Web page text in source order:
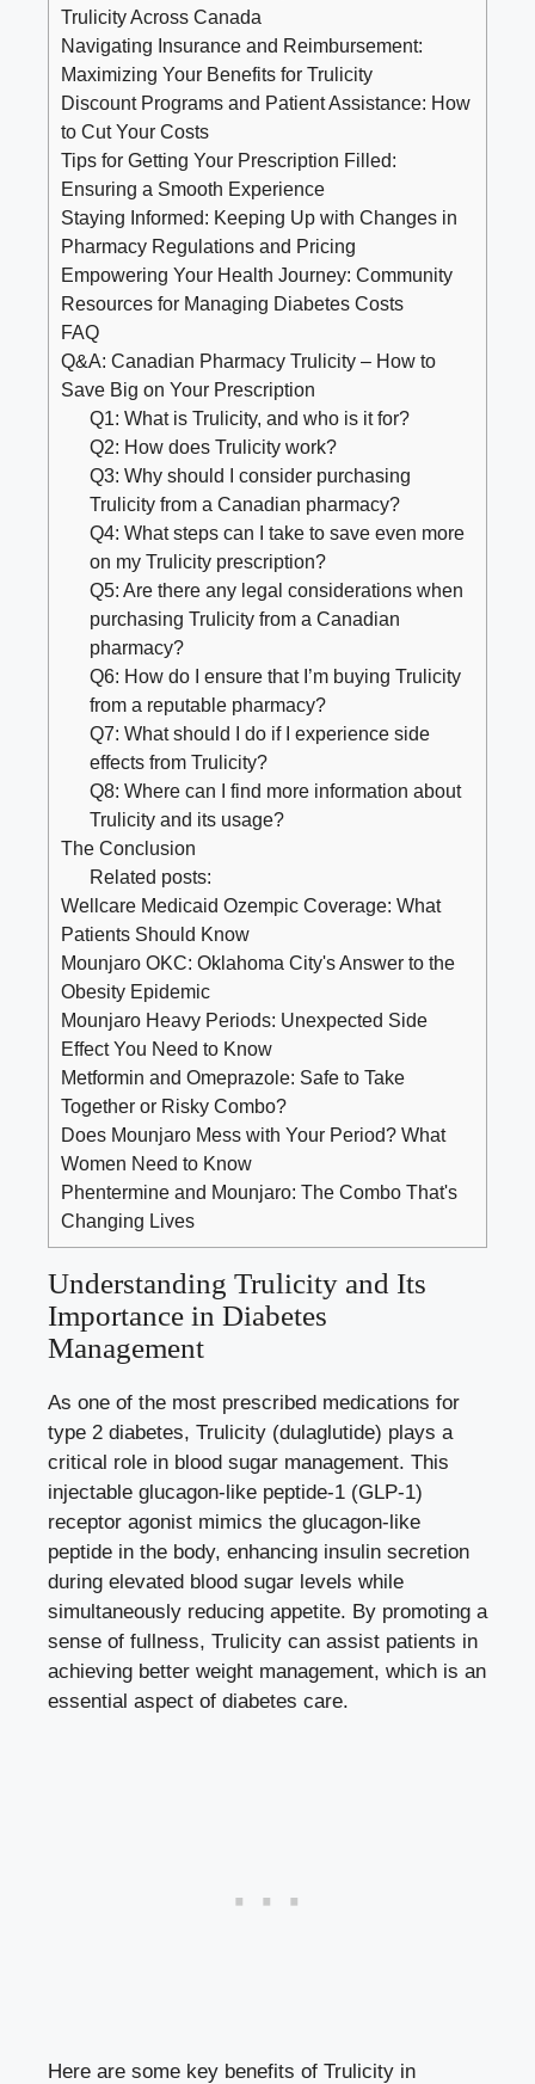
Trulicity Across Canada
Navigating Insurance and Reimbursement:
Maximizing Your Benefits for Trulicity
Discount Programs and Patient Assistance: How
to Cut Your Costs
Tips for Getting Your Prescription Filled:
Ensuring a Smooth Experience
Staying Informed: Keeping Up with Changes in
Pharmacy Regulations and Pricing
Empowering Your Health Journey: Community
Resources for Managing Diabetes Costs
FAQ
Q&A: Canadian Pharmacy Trulicity – How to
Save Big on Your Prescription
Q1: What is Trulicity, and who is it for?
Q2: How does Trulicity work?
Q3: Why should I consider purchasing
Trulicity from a Canadian pharmacy?
Q4: What steps can I take to save even more
on my Trulicity prescription?
Q5: Are there any legal considerations when
purchasing Trulicity from a Canadian
pharmacy?
Q6: How do I ensure that I’m buying Trulicity
from a reputable pharmacy?
Q7: What should I do if I experience side
effects from Trulicity?
Q8: Where can I find more information about
Trulicity and its usage?
The Conclusion
Related posts:
Wellcare Medicaid Ozempic Coverage: What
Patients Should Know
Mounjaro OKC: Oklahoma City's Answer to the
Obesity Epidemic
Mounjaro Heavy Periods: Unexpected Side
Effect You Need to Know
Metformin and Omeprazole: Safe to Take
Together or Risky Combo?
Does Mounjaro Mess with Your Period? What
Women Need to Know
Phentermine and Mounjaro: The Combo That's
Changing Lives
Understanding Trulicity and Its
Importance in Diabetes
Management
As one of the most prescribed medications for
type 2 diabetes, Trulicity (dulaglutide) plays a
critical role in blood sugar management. This
injectable glucagon-like peptide-1 (GLP-1)
receptor agonist mimics the glucagon-like
peptide in the body, enhancing insulin secretion
during elevated blood sugar levels while
simultaneously reducing appetite. By promoting a
sense of fullness, Trulicity can assist patients in
achieving better weight management, which is an
essential aspect of diabetes care.
Here are some key benefits of Trulicity in